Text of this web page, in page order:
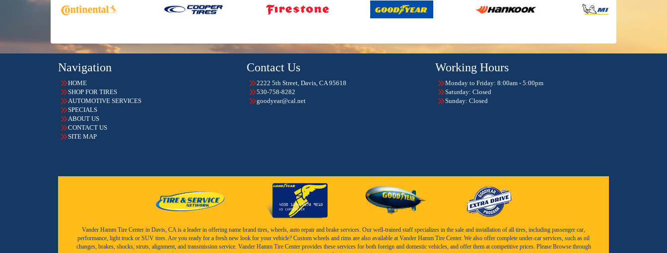
Navigation
HOME
SHOP FOR TIRES
AUTOMOTIVE SERVICES
SPECIALS
ABOUT US
CONTACT US
SITE MAP
Contact Us
2222 5th Street, Davis, CA 95618
530-758-8282
goodyear@cal.net
Working Hours
Monday to Friday: 8:00am - 5:00pm
Saturday: Closed
Sunday: Closed
Vander Hamm Tire Center in Davis, CA is a leader in offering name brand tires, wheels, auto repair and brake services. Our well-trained staff specializes in the sale and installation of all tires, including passenger car,
performance, light truck or SUV tires. Are you ready for a fresh new look for your vehicle? Custom wheels and rims are also available at Vander Hamm Tire Center. We also offer complete under-car services, such as oil
changes, brakes, shocks, struts, alignment, and transmission service. Vander Hamm Tire Center provides these services for both foreign and domestic vehicles, and offer them at competitive prices. Please Browse through